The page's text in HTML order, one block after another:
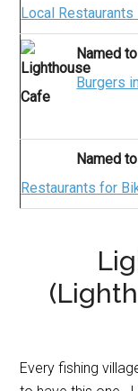
Local
Named
Burgers
Named
Restaurants for
Every fishing